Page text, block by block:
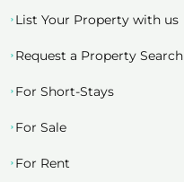
List Your Property with us
Request a Property Search
For Short-Stays
For Sale
For Rent